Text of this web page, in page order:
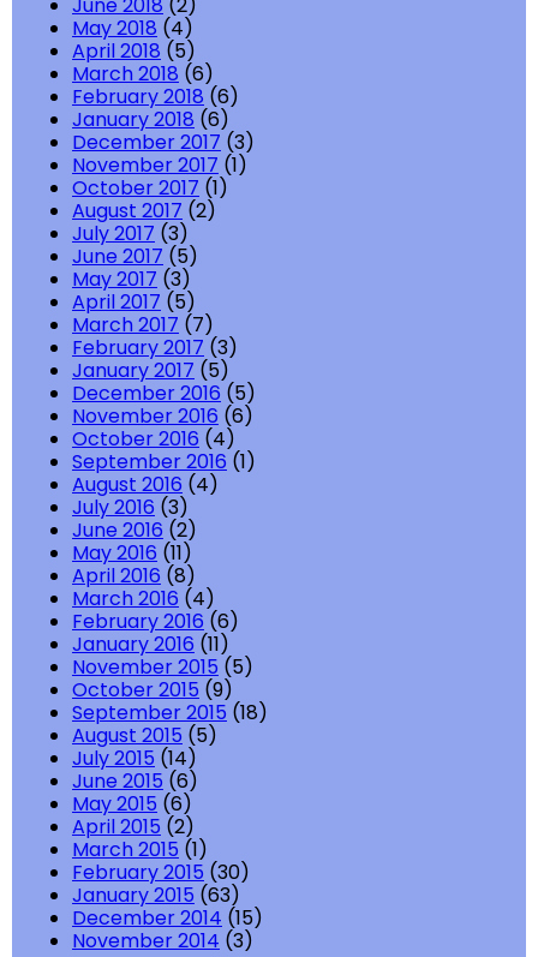
June 2018 (2)
May 2018 (4)
April 2018 (5)
March 2018 (6)
February 2018 (6)
January 2018 (6)
December 2017 (3)
November 2017 (1)
October 2017 (1)
August 2017 (2)
July 2017 (3)
June 2017 (5)
May 2017 (3)
April 2017 (5)
March 2017 (7)
February 2017 (3)
January 2017 (5)
December 2016 (5)
November 2016 (6)
October 2016 (4)
September 2016 (1)
August 2016 (4)
July 2016 (3)
June 2016 (2)
May 2016 (11)
April 2016 (8)
March 2016 (4)
February 2016 (6)
January 2016 (11)
November 2015 (5)
October 2015 (9)
September 2015 (18)
August 2015 (5)
July 2015 (14)
June 2015 (6)
May 2015 (6)
April 2015 (2)
March 2015 (1)
February 2015 (30)
January 2015 (63)
December 2014 (15)
November 2014 (3)